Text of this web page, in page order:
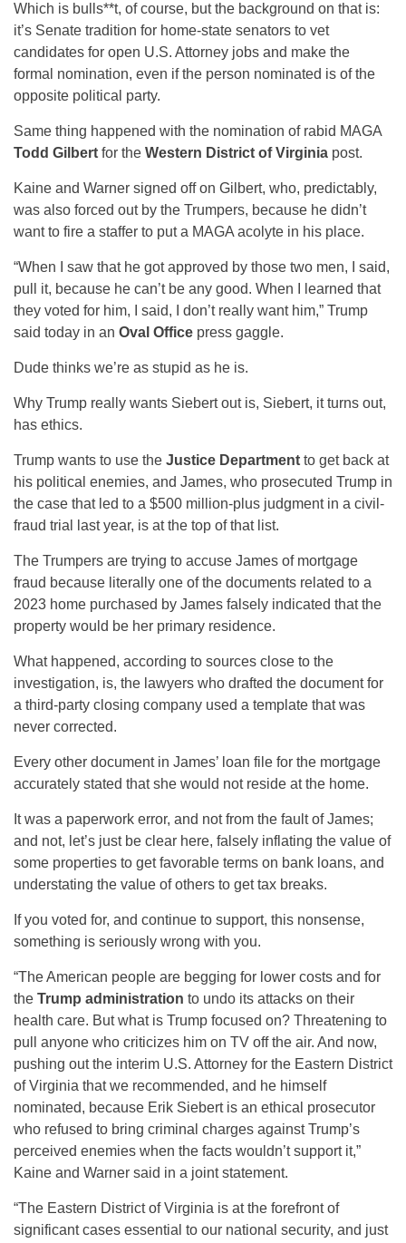
Which is bulls**t, of course, but the background on that is:
it’s Senate tradition for home-state senators to vet
candidates for open U.S. Attorney jobs and make the
formal nomination, even if the person nominated is of the
opposite political party.
Same thing happened with the nomination of rabid MAGA
Todd Gilbert for the Western District of Virginia post.
Kaine and Warner signed off on Gilbert, who, predictably,
was also forced out by the Trumpers, because he didn’t
want to fire a staffer to put a MAGA acolyte in his place.
“When I saw that he got approved by those two men, I said,
pull it, because he can’t be any good. When I learned that
they voted for him, I said, I don’t really want him,” Trump
said today in an Oval Office press gaggle.
Dude thinks we’re as stupid as he is.
Why Trump really wants Siebert out is, Siebert, it turns out,
has ethics.
Trump wants to use the Justice Department to get back at
his political enemies, and James, who prosecuted Trump in
the case that led to a $500 million-plus judgment in a civil-
fraud trial last year, is at the top of that list.
The Trumpers are trying to accuse James of mortgage
fraud because literally one of the documents related to a
2023 home purchased by James falsely indicated that the
property would be her primary residence.
What happened, according to sources close to the
investigation, is, the lawyers who drafted the document for
a third-party closing company used a template that was
never corrected.
Every other document in James’ loan file for the mortgage
accurately stated that she would not reside at the home.
It was a paperwork error, and not from the fault of James;
and not, let’s just be clear here, falsely inflating the value of
some properties to get favorable terms on bank loans, and
understating the value of others to get tax breaks.
If you voted for, and continue to support, this nonsense,
something is seriously wrong with you.
“The American people are begging for lower costs and for
the Trump administration to undo its attacks on their
health care. But what is Trump focused on? Threatening to
pull anyone who criticizes him on TV off the air. And now,
pushing out the interim U.S. Attorney for the Eastern District
of Virginia that we recommended, and he himself
nominated, because Erik Siebert is an ethical prosecutor
who refused to bring criminal charges against Trump’s
perceived enemies when the facts wouldn’t support it,”
Kaine and Warner said in a joint statement.
“The Eastern District of Virginia is at the forefront of
significant cases essential to our national security, and just